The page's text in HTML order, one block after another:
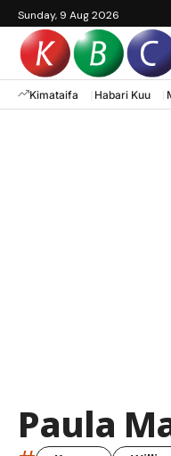
Sunday, 9 Aug 2026
Kimataifa Habari Kuu
Paula